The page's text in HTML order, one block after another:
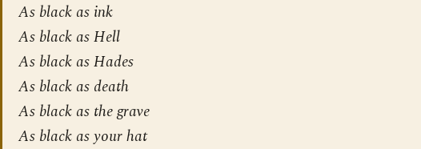
As black as ink
As black as Hell
As black as Hades
As black as death
As black as the grave
As black as your hat